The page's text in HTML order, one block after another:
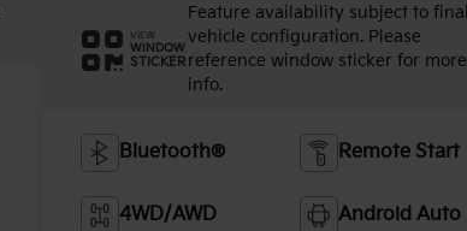
VIEW
WINDOW
STICKER
Feature availability subject to final
vehicle configuration. Please
reference window sticker for more
info.
Bluetooth® Remote Start
4WD/AWD Android Auto